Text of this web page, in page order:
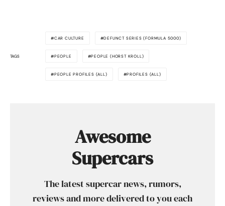
TAGS
CAR CULTURE DEFUNCT SERIES (FORMULA 5000)
PEOPLE PEOPLE (HORST KROLL)
PEOPLE PROFILES (ALL) PROFILES (ALL)
Awesome
Supercars
The latest supercar news, rumors,
reviews and more delivered to you each